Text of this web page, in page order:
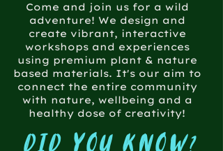
Come and join us for a wild
adventure! We design and
create vibrant, interactive
workshops and experiences
using premium plant & nature
based materials. It's our aim to
connect the entire community
with nature, wellbeing and a
healthy dose of creativity!